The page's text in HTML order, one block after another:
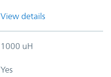
View details
1000 uH
Yes